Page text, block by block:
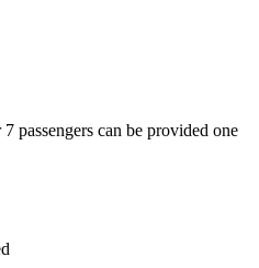
passengers can be provided one